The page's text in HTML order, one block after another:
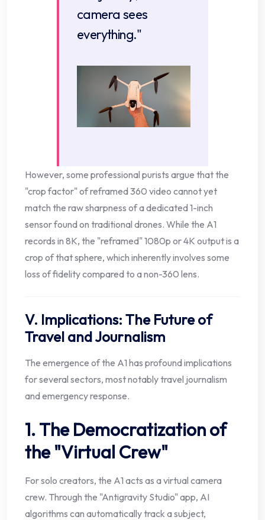
camera sees
everything."
However, some professional purists argue that the
"crop factor" of reframed 360 video cannot yet
match the raw sharpness of a dedicated 1-inch
sensor found on traditional drones. While the A1
records in 8K, the "reframed" 1080p or 4K output is a
crop of that sphere, which inherently involves some
loss of fidelity compared to a non-360 lens.
V. Implications: The Future of
Travel and Journalism
The emergence of the A1 has profound implications
for several sectors, most notably travel journalism
and emergency response.
1. The Democratization of
the "Virtual Crew"
For solo creators, the A1 acts as a virtual camera
crew. Through the "Antigravity Studio" app, AI
algorithms can automatically track a subject,